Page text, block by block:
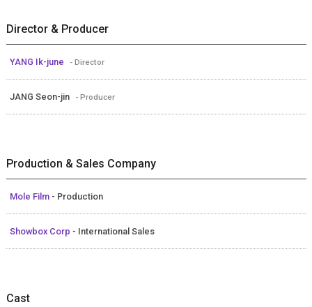
Director & Producer
YANG Ik-june - Director
JANG Seon-jin - Producer
Production & Sales Company
Mole Film - Production
Showbox Corp - International Sales
Cast